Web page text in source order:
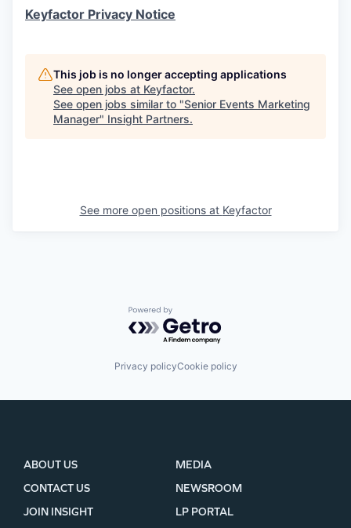
Keyfactor Privacy Notice
This job is no longer accepting applications
See open jobs at Keyfactor.
See open jobs similar to "Senior Events Marketing
Manager" Insight Partners.
See more open positions at Keyfactor
Powered by Getro.com
Privacy policyCookie policy
ABOUT US
CONTACT US
JOIN INSIGHT
MEDIA
NEWSROOM
LP PORTAL